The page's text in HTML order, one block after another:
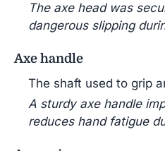
The axe head was
dangerous slipping
Axe handle
The shaft used to grip
A sturdy axe handle
reduces hand fatigue